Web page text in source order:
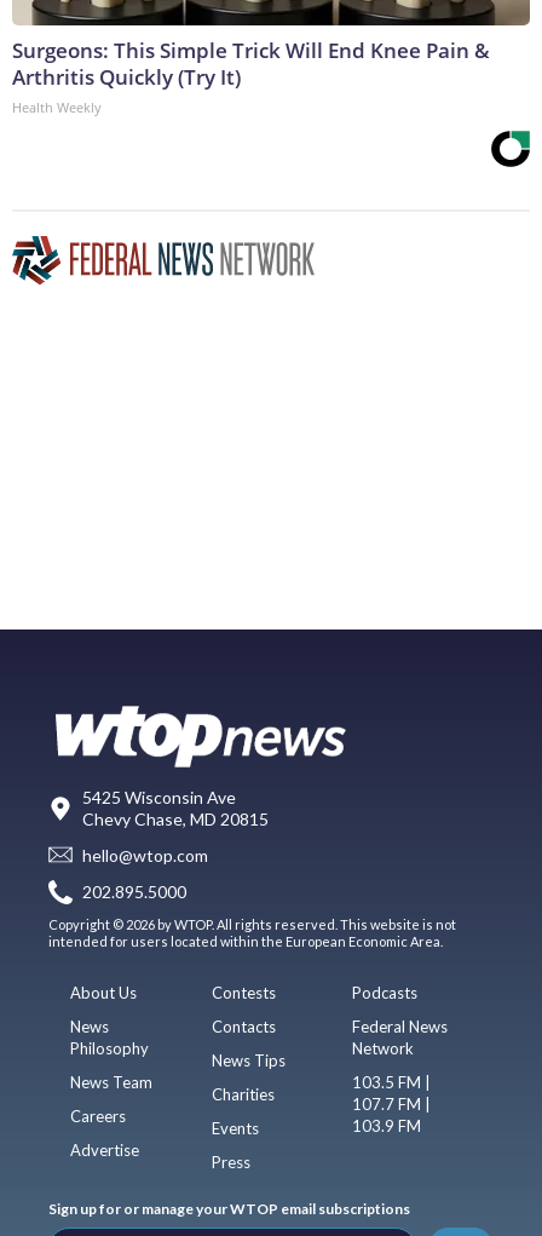
Surgeons: This Simple Trick Will End Knee Pain &
Arthritis Quickly (Try It)
Health Weekly
5425 Wisconsin Ave
Chevy Chase, MD 20815
hello@wtop.com
202.895.5000
Copyright © 2026 by WTOP. All rights reserved. This website is not
intended for users located within the European Economic Area.
About Us
News
Philosophy
News Team
Careers
Advertise
Contests
Contacts
News Tips
Charities
Events
Press
Podcasts
Federal News
Network
103.5 FM |
107.7 FM |
103.9 FM
Sign up for or manage your WTOP email subscriptions